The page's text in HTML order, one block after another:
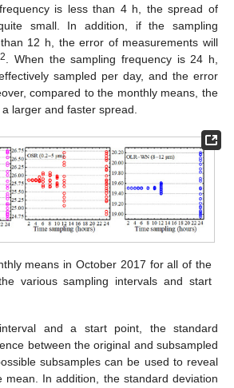
is less than 4 h, the spread of
small. In addition, if the sampling
12 h, the error of measurements will
. When the sampling frequency is 24 h,
sampled per day, and the error
compared to the monthly means, the
larger and faster spread.
means in October 2017 for all of the
various sampling intervals and start
and a start point, the standard
between the original and subsampled
subsamples can be used to reveal
mean. In addition, the standard deviation